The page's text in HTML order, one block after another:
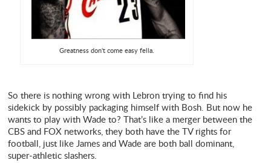
Greatness don't come easy fella.
So there is nothing wrong with Lebron trying to find his
sidekick by possibly packaging himself with Bosh. But now he
wants to play with Wade to? That’s like a merger between the
CBS and FOX networks, they both have the TV rights for
football, just like James and Wade are both ball dominant,
super-athletic slashers.